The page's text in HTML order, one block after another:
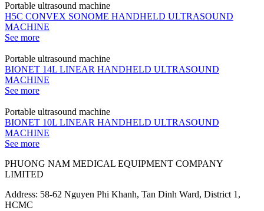
Portable ultrasound machine
H5C CONVEX SONOME HANDHELD ULTRASOUND
MACHINE
See more
Portable ultrasound machine
BIONET 14L LINEAR HANDHELD ULTRASOUND
MACHINE
See more
Portable ultrasound machine
BIONET 10L LINEAR HANDHELD ULTRASOUND
MACHINE
See more
PHUONG NAM MEDICAL EQUIPMENT COMPANY
LIMITED
Address: 58-62 Nguyen Phi Khanh, Tan Dinh Ward, District 1,
HCMC